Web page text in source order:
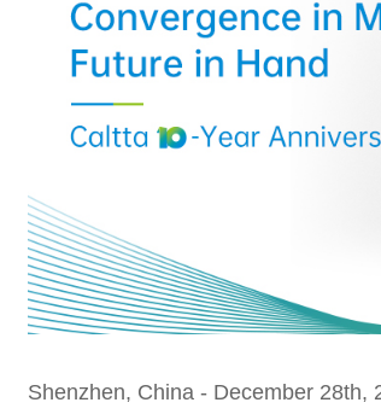
Shenzhen, China - December 28th,